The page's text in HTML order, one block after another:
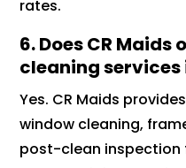
rates.
6. Does CR
cleaning services
Yes. CR Maids
window cleaning,
post-clean inspection